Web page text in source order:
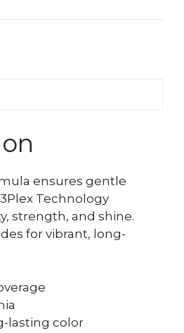
ensures gentle
Technology
strength, and shine.
for vibrant, long-
lasting color